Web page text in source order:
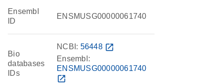
Ensembl
ID
ENSMUSG00000061740
Bio
databases
IDs
NCBI: 56448 open_in_new
Ensembl:
ENSMUSG00000061740
open_in_new